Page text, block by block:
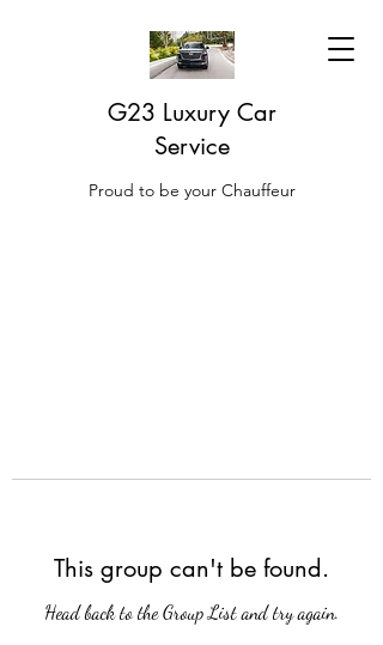
G23 Luxury Car
Service
Proud to be your Chauffeur
This group can't be found.
Head back to the Group List and try again.